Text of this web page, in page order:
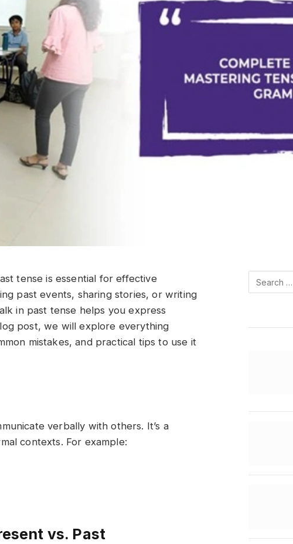
tense is essential for effective
past events, sharing stories, or writing
in past tense helps you express
post, we will explore everything
mistakes, and practical tips to use it
verbally with others. It’s a
contexts. For example:
vs. Past